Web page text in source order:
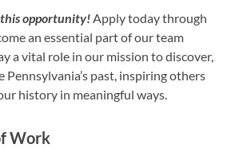
this opportunity! Apply today through
an essential part of our team
a vital role in our mission to discover,
Pennsylvania’s past, inspiring others
history in meaningful ways.
Work